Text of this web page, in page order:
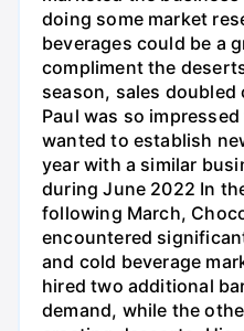
doing some market
beverages could be a
compliment the
season, sales
Paul was so
wanted to establish
year with a similar
during June 2022 In
following March,
encountered
and cold beverage
hired two additional
demand, while the